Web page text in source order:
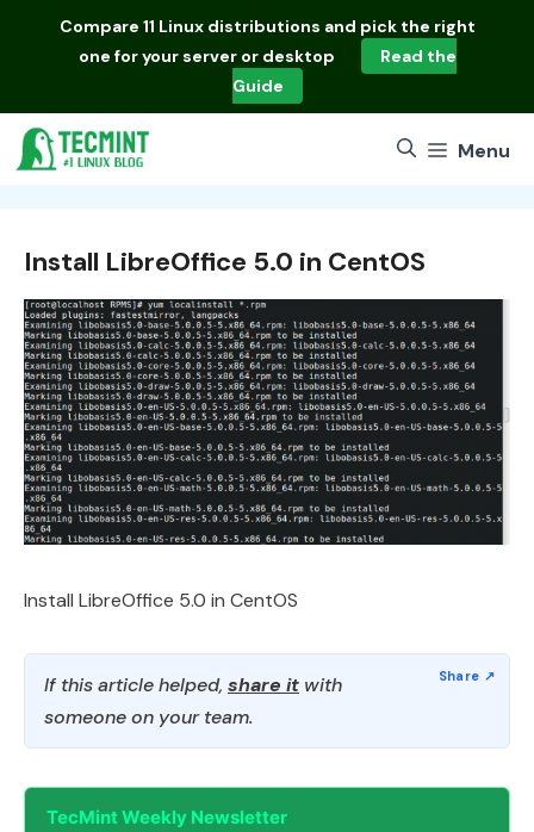
Compare 11 Linux distributions and pick the right
one for your server or desktop
Read the
Guide
Menu
Install LibreOffice 5.0 in CentOS
Install LibreOffice 5.0 in CentOS
If this article helped, share it with
someone on your team.
TecMint Weekly Newsletter